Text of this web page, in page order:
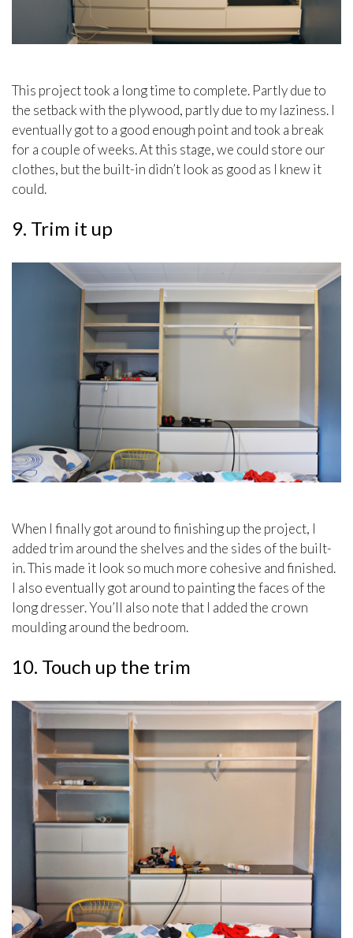
This project took a long time to complete. Partly due to
the setback with the plywood, partly due to my laziness. I
eventually got to a good enough point and took a break
for a couple of weeks. At this stage, we could store our
clothes, but the built-in didn’t look as good as I knew it
could.
9. Trim it up
When I finally got around to finishing up the project, I
added trim around the shelves and the sides of the built-
in. This made it look so much more cohesive and finished.
I also eventually got around to painting the faces of the
long dresser. You’ll also note that I added the crown
moulding around the bedroom.
10. Touch up the trim